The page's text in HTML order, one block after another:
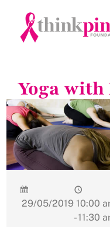
Yoga with
29/05/2019 10:00
- 11:30